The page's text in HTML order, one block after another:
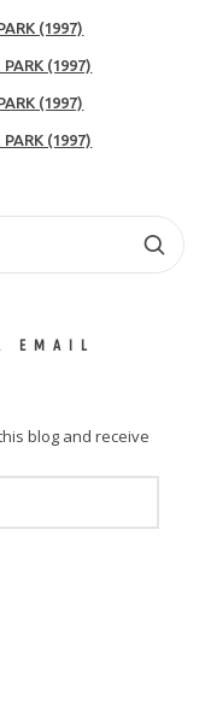
(1997)
(1997)
(1997)
(1997)
EMAIL
blog and receive